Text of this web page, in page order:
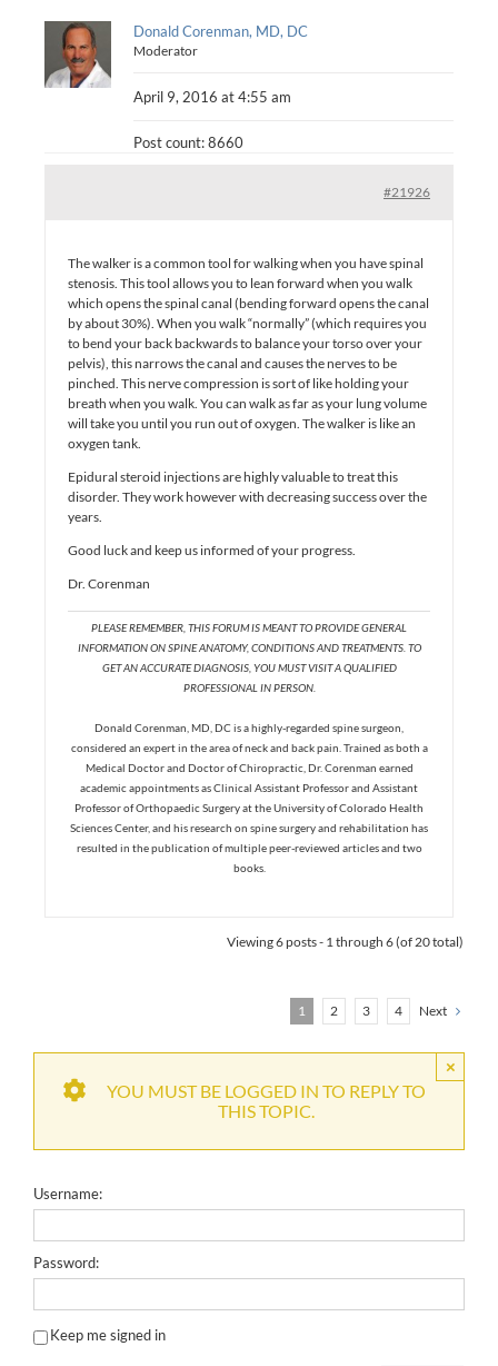
Donald Corenman, MD, DC
Moderator
April 9, 2016 at 4:55 am
Post count: 8660
#21926
The walker is a common tool for walking when you have spinal
stenosis. This tool allows you to lean forward when you walk
which opens the spinal canal (bending forward opens the canal
by about 30%). When you walk “normally” (which requires you
to bend your back backwards to balance your torso over your
pelvis), this narrows the canal and causes the nerves to be
pinched. This nerve compression is sort of like holding your
breath when you walk. You can walk as far as your lung volume
will take you until you run out of oxygen. The walker is like an
oxygen tank.
Epidural steroid injections are highly valuable to treat this
disorder. They work however with decreasing success over the
years.
Good luck and keep us informed of your progress.
Dr. Corenman
PLEASE REMEMBER, THIS FORUM IS MEANT TO PROVIDE GENERAL
INFORMATION ON SPINE ANATOMY, CONDITIONS AND TREATMENTS. TO
GET AN ACCURATE DIAGNOSIS, YOU MUST VISIT A QUALIFIED
PROFESSIONAL IN PERSON.
Donald Corenman, MD, DC is a highly-regarded spine surgeon,
considered an expert in the area of neck and back pain. Trained as both a
Medical Doctor and Doctor of Chiropractic, Dr. Corenman earned
academic appointments as Clinical Assistant Professor and Assistant
Professor of Orthopaedic Surgery at the University of Colorado Health
Sciences Center, and his research on spine surgery and rehabilitation has
resulted in the publication of multiple peer-reviewed articles and two
books.
Viewing 6 posts - 1 through 6 (of 20 total)
1 2 3 4 Next
×
YOU MUST BE LOGGED IN TO REPLY TO
THIS TOPIC.
Username:
Password:
Keep me signed in